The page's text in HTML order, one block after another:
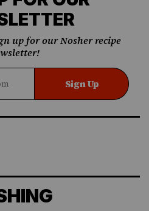
up for our Nosher recipe
Sign Up